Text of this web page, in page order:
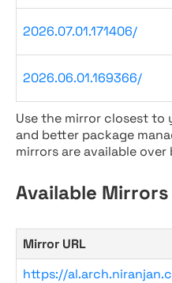
2026.07.01.171406/
2026.06.01.169366/
Use the mirror closest
and better package
mirrors are available over
Available Mirrors
Mirror URL
https://